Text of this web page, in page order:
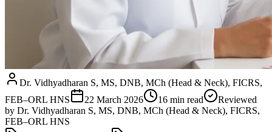
Dr. Vidhyadharan S, MS, DNB, MCh (Head & Neck), FICRS,
FEB–ORL HNS
22 March 2026 16 min read
Reviewed
by Dr. Vidhyadharan S, MS, DNB, MCh (Head & Neck), FICRS,
FEB–ORL HNS